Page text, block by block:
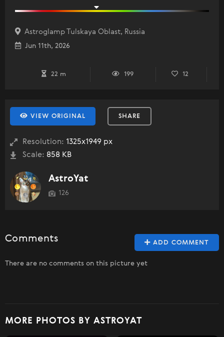
Astroglamp Tulskaya Oblast, Russia
Jun 11th, 2026
22 m 199 12
VIEW ORIGINAL SHARE
Resolution: 1325x1949 px
Scale: 858 KB
AstroYat
126
ADD COMMENT
Comments
There are no comments on this picture yet
MORE PHOTOS BY ASTROYAT